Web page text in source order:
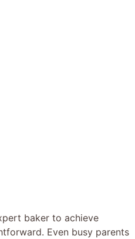
baker to achieve
Even busy parents